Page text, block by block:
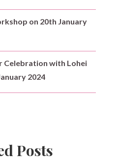
on 20th January
Celebration with Lohei
2024
Posts